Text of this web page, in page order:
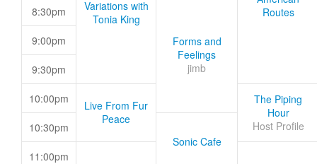
Variations with
Tonia King
Routes
8:30pm
Forms and
Feelings
jimb
9:00pm
9:30pm
10:00pm
Live From Fur
Peace
The Piping
Hour
Host Profile
10:30pm
Sonic Cafe
11:00pm